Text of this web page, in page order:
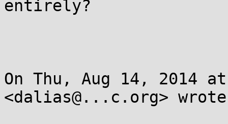
entirely?
On Thu, Aug 14, 2014
<dalias@...c.org>